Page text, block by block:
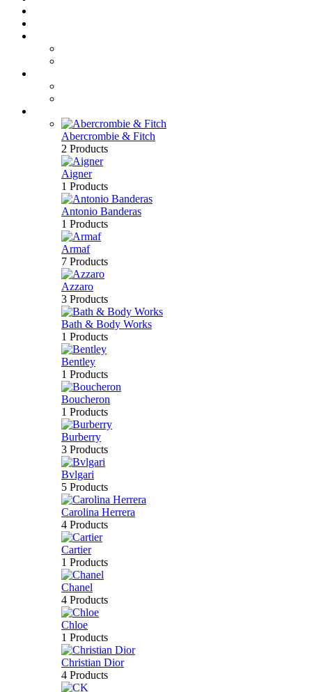
Abercrombie & Fitch
2 Products
Aigner
1 Products
Antonio Banderas
1 Products
Armaf
7 Products
Azzaro
3 Products
Bath & Body Works
1 Products
Bentley
1 Products
Boucheron
1 Products
Burberry
3 Products
Bvlgari
5 Products
Carolina Herrera
4 Products
Cartier
1 Products
Chanel
4 Products
Chloe
1 Products
Christian Dior
4 Products